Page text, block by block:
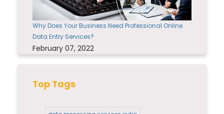
Why Does Your Business Need Professional Online
Data Entry Services?
February 07, 2022
Top Tags